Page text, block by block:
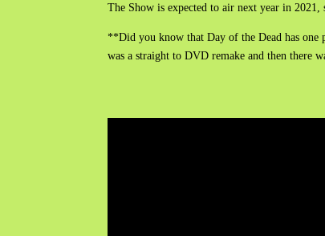
The Show is expected to air next year in
**Did you know that Day of the Dead has one
was a straight to DVD remake and then there